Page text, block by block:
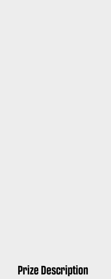
Prize Description